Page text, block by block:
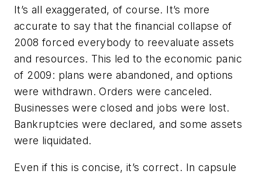
It’s all exaggerated, of course. It’s more
accurate to say that the financial collapse of
2008 forced everybody to reevaluate assets
and resources. This led to the economic panic
of 2009: plans were abandoned, and options
were withdrawn. Orders were canceled.
Businesses were closed and jobs were lost.
Bankruptcies were declared, and some assets
were liquidated.
Even if this is concise, it’s correct. In capsule